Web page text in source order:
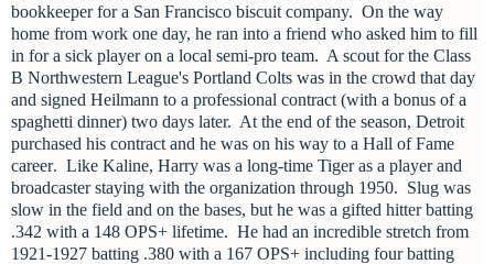
bookkeeper for a San Francisco biscuit company. On the way
home from work one day, he ran into a friend who asked him to fill
in for a sick player on a local semi-pro team. A scout for the Class
B Northwestern League's Portland Colts was in the crowd that day
and signed Heilmann to a professional contract (with a bonus of a
spaghetti dinner) two days later. At the end of the season, Detroit
purchased his contract and he was on his way to a Hall of Fame
career. Like Kaline, Harry was a long-time Tiger as a player and
broadcaster staying with the organization through 1950. Slug was
slow in the field and on the bases, but he was a gifted hitter batting
.342 with a 148 OPS+ lifetime. He had an incredible stretch from
1921-1927 batting .380 with a 167 OPS+ including four batting